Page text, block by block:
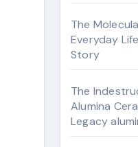
The
Everyday
Story
The
Alumina
Legacy